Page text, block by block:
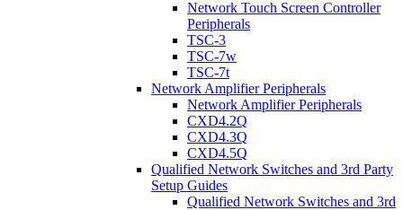
Network Touch Screen Controller
Peripherals
TSC-3
TSC-7w
TSC-7t
Network Amplifier Peripherals
Network Amplifier Peripherals
CXD4.2Q
CXD4.3Q
CXD4.5Q
Qualified Network Switches and 3rd Party
Setup Guides
Qualified Network Switches and 3rd